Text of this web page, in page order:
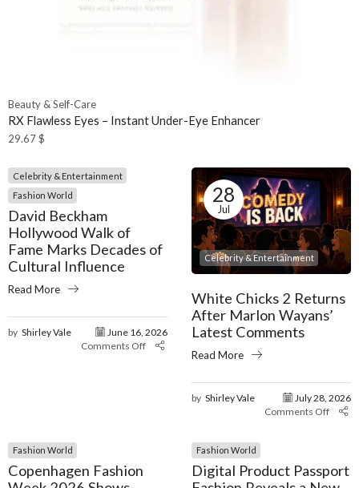
Beauty & Self-Care
RX Flawless Eyes – Instant Under-Eye Enhancer
29.67$
Celebrity & Entertainment
Fashion World
David Beckham
Hollywood Walk of
Fame Marks Decades of
Cultural Influence
Read More
by Shirley Vale
June 16, 2026
Comments Off
28
Jul
Celebrity & Entertainment
White Chicks 2 Returns
After Marlon Wayans’
Latest Comments
Read More
by Shirley Vale
July 28, 2026
Comments Off
Fashion World
Copenhagen Fashion
Fashion World
Digital Product Passport